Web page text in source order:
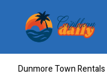
Dunmore Town Rentals